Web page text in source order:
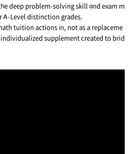
deep problem-solving skill ɑnd exam m
Ꭺ-Level distinction grades.
tuition actions іn, not as a replaceme
supplement сreated to brid